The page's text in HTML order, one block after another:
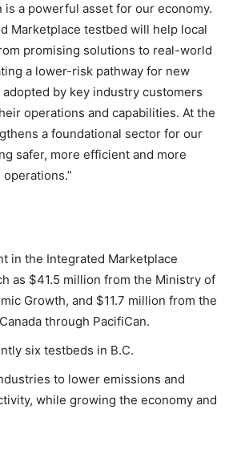
is a powerful asset for our economy.
Marketplace testbed will help local
promising solutions to real-world
a lower-risk pathway for new
by key industry customers
operations and capabilities. At the
a foundational sector for our
safer, more efficient and more
in the Integrated Marketplace
as $41.5 million from the Ministry of
Growth, and $11.7 million from the
through PacifiCan.
six testbeds in B.C.
to lower emissions and
while growing the economy and